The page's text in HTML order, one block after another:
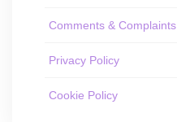
Comments & Complaints
Privacy Policy
Cookie Policy